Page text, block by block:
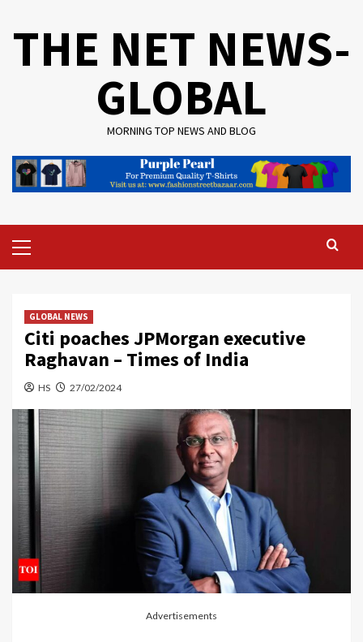
THE NET NEWS-
GLOBAL
MORNING TOP NEWS AND BLOG
Menu
GLOBAL NEWS
Citi poaches JPMorgan executive
Raghavan – Times of India
HS 27/02/2024
Advertisements